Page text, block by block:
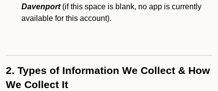
Davenport(if this space is blank, no app is currently
available for this account).
2. Types of Information We Collect & How
We Collect It